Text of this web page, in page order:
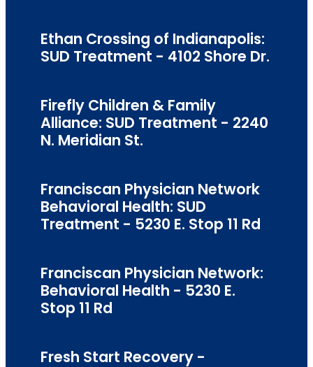
Ethan Crossing of Indianapolis:
SUD Treatment - 4102 Shore Dr.
Firefly Children & Family
Alliance: SUD Treatment - 2240
N. Meridian St.
Franciscan Physician Network
Behavioral Health: SUD
Treatment - 5230 E. Stop 11 Rd
Franciscan Physician Network:
Behavioral Health - 5230 E.
Stop 11 Rd
Fresh Start Recovery -